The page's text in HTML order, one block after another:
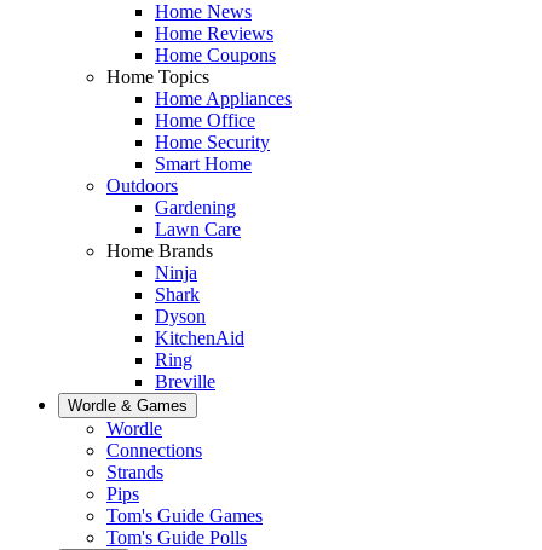
Home News
Home Reviews
Home Coupons
Home Topics
Home Appliances
Home Office
Home Security
Smart Home
Outdoors
Gardening
Lawn Care
Home Brands
Ninja
Shark
Dyson
KitchenAid
Ring
Breville
Wordle & Games
Wordle
Connections
Strands
Pips
Tom's Guide Games
Tom's Guide Polls